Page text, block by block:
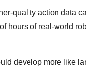
quality action data
hours of real-world
develop more like